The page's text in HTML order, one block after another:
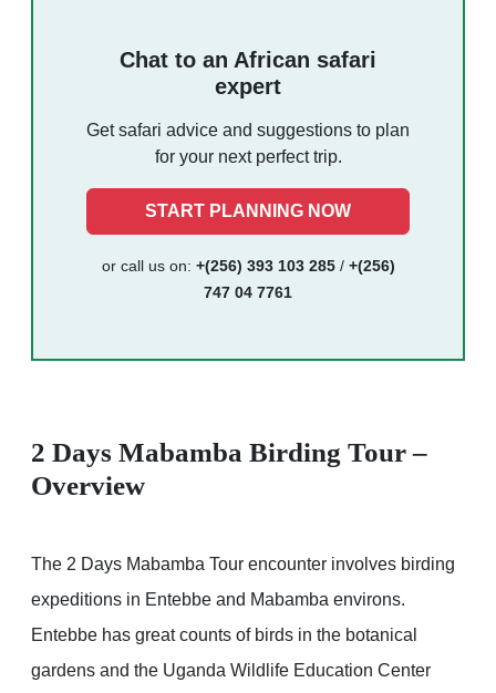
Chat to an African safari
expert
Get safari advice and suggestions to plan
for your next perfect trip.
START PLANNING NOW
or call us on: +(256) 393 103 285/ +(256)
747 04 7761
2 Days Mabamba Birding Tour –
Overview
The 2 Days Mabamba Tour encounter involves birding
expeditions in Entebbe and Mabamba environs.
Entebbe has great counts of birds in the botanical
gardens and the Uganda Wildlife Education Center